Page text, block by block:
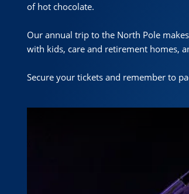
of hot chocolate.
Our annual trip to the North Pole
with kids, care and retirement homes,
Secure your tickets and remember to